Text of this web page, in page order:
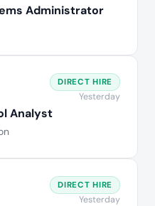
Administrator
Analyst
DIRECT HIRE
Yesterday
DIRECT HIRE
Yesterday